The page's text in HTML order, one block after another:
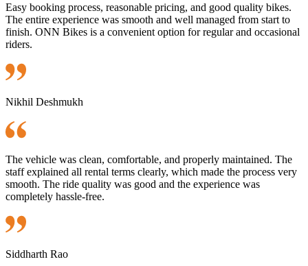
Easy booking process, reasonable pricing, and good quality bikes.
The entire experience was smooth and well managed from start to
finish. ONN Bikes is a convenient option for regular and occasional
riders.
Nikhil Deshmukh
The vehicle was clean, comfortable, and properly maintained. The
staff explained all rental terms clearly, which made the process very
smooth. The ride quality was good and the experience was
completely hassle-free.
Siddharth Rao